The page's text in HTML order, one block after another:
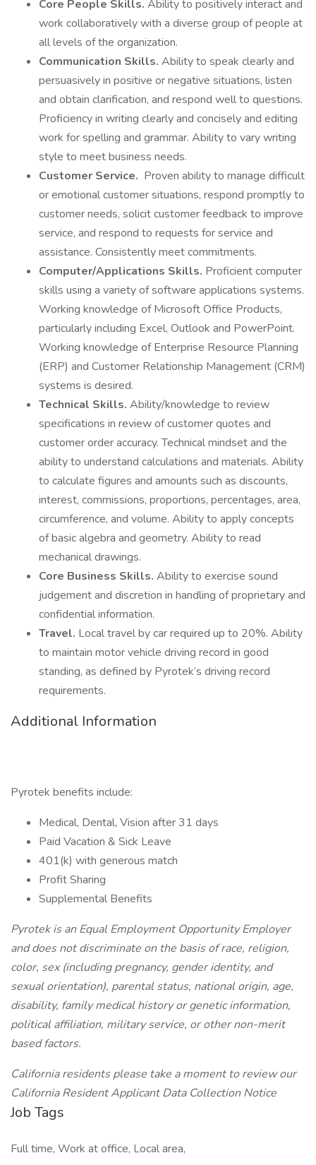
Core People Skills. Ability to positively interact and
work collaboratively with a diverse group of people at
all levels of the organization.
Communication Skills. Ability to speak clearly and
persuasively in positive or negative situations, listen
and obtain clarification, and respond well to questions.
Proficiency in writing clearly and concisely and editing
work for spelling and grammar. Ability to vary writing
style to meet business needs.
Customer Service. Proven ability to manage difficult
or emotional customer situations, respond promptly to
customer needs, solicit customer feedback to improve
service, and respond to requests for service and
assistance. Consistently meet commitments.
Computer/Applications Skills. Proficient computer
skills using a variety of software applications systems.
Working knowledge of Microsoft Office Products,
particularly including Excel, Outlook and PowerPoint.
Working knowledge of Enterprise Resource Planning
(ERP) and Customer Relationship Management (CRM)
systems is desired.
Technical Skills. Ability/knowledge to review
specifications in review of customer quotes and
customer order accuracy. Technical mindset and the
ability to understand calculations and materials. Ability
to calculate figures and amounts such as discounts,
interest, commissions, proportions, percentages, area,
circumference, and volume. Ability to apply concepts
of basic algebra and geometry. Ability to read
mechanical drawings.
Core Business Skills. Ability to exercise sound
judgement and discretion in handling of proprietary and
confidential information.
Travel. Local travel by car required up to 20%. Ability
to maintain motor vehicle driving record in good
standing, as defined by Pyrotek’s driving record
requirements.
Additional Information
Pyrotek benefits include:
Medical, Dental, Vision after 31 days
Paid Vacation & Sick Leave
401(k) with generous match
Profit Sharing
Supplemental Benefits
Pyrotek is an Equal Employment Opportunity Employer
and does not discriminate on the basis of race, religion,
color, sex (including pregnancy, gender identity, and
sexual orientation), parental status, national origin, age,
disability, family medical history or genetic information,
political affiliation, military service, or other non-merit
based factors.
California residents please take a moment to review our
California Resident Applicant Data Collection Notice
Job Tags
Full time, Work at office, Local area,